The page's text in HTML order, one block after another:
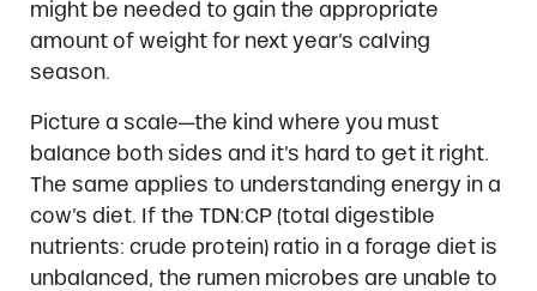
might be needed to gain the appropriate
amount of weight for next year’s calving
season.
Picture a scale—the kind where you must
balance both sides and it’s hard to get it right.
The same applies to understanding energy in a
cow’s diet. If the TDN:CP (total digestible
nutrients: crude protein) ratio in a forage diet is
unbalanced, the rumen microbes are unable to